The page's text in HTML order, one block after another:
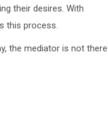
their desires. With
this process.
the mediator is not there